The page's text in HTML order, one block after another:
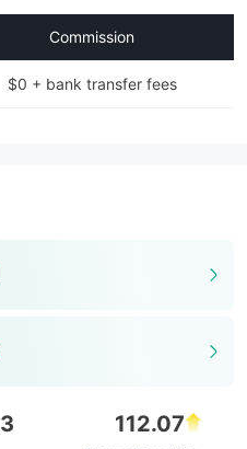
Commission
$0 + bank transfer fees
3 112.07